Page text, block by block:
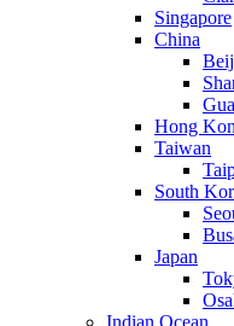
Singapore
China
Hong
Taiwan
South
Japan